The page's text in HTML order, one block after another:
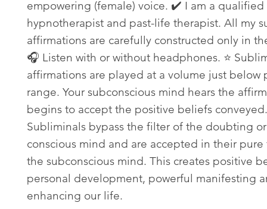
empowering (female) voice. ✔️ I am a qualified
hypnotherapist and past-life therapist. All my
affirmations are carefully constructed only in
🎧 Listen with or without headphones. ⭐
affirmations are played at a volume just below
range. Your subconscious mind hears the
begins to accept the positive beliefs conveyed.
Subliminals bypass the filter of the doubting
conscious mind and are accepted in their
the subconscious mind. This creates positive
personal development, powerful manifesting
enhancing our life.